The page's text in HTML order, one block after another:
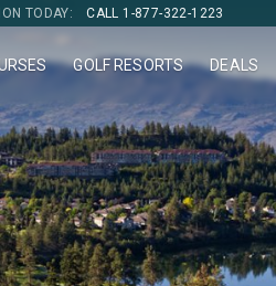
TODAY: CALL 1-877-322-1223
GOLF RESORTS DEALS